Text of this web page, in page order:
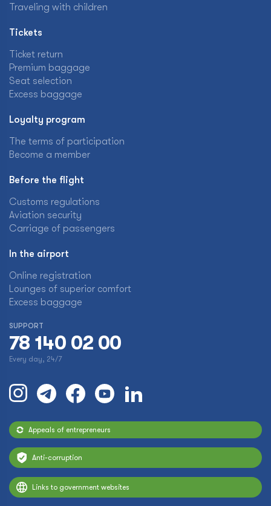
Traveling with children
Tickets
Ticket return
Premium baggage
Seat selection
Excess baggage
Loyalty program
The terms of participation
Become a member
Before the flight
Customs regulations
Aviation security
Carriage of passengers
In the airport
Online registration
Lounges of superior comfort
Excess baggage
SUPPORT
78 140 02 00
Every day, 24/7
Appeals of entrepreneurs
Anti-corruption
Links to government websites